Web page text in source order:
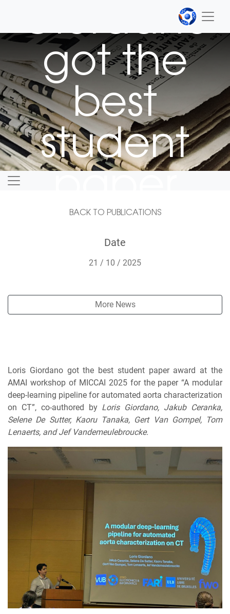
Giordano
got the
best
student
award
BACK TO PUBLICATIONS
Date
21 / 10 / 2025
More News
Loris Giordano got the best student paper award at the
AMAI workshop of MICCAI 2025 for the paper “A modular
deep-learning pipeline for automated aorta characterization
on CT”, co-authored by Loris Giordano, Jakub Ceranka,
Selene De Sutter, Kaoru Tanaka, Gert Van Gompel, Tom
Lenaerts, and Jef Vandemeulebroucke.